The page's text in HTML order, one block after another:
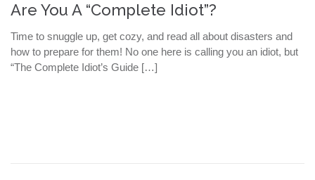
Are You A “Complete Idiot”?
Time to snuggle up, get cozy, and read all about disasters and
how to prepare for them! No one here is calling you an idiot, but
“The Complete Idiot’s Guide […]